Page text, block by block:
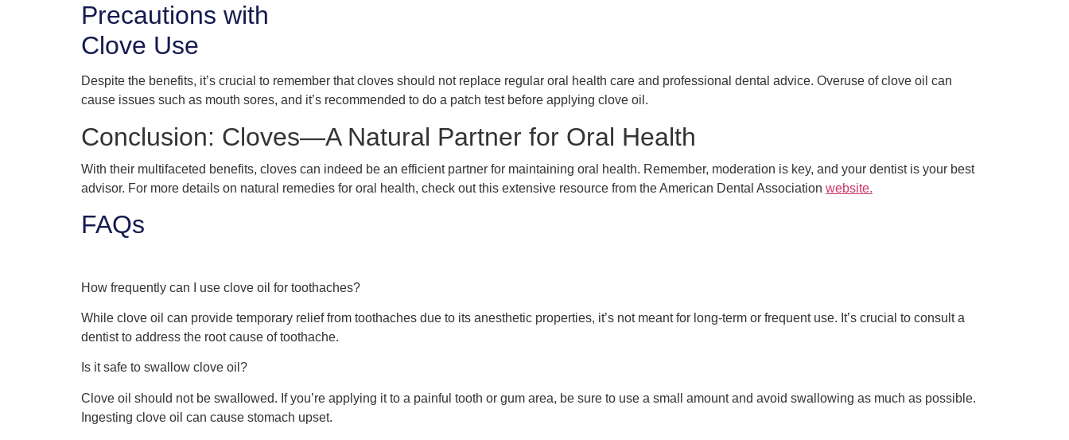
Precautions with
Clove Use
Despite the benefits, it’s crucial to remember that cloves should not replace regular oral health care and professional dental advice. Overuse of clove oil can
cause issues such as mouth sores, and it’s recommended to do a patch test before applying clove oil.
Conclusion: Cloves—A Natural Partner for Oral Health
With their multifaceted benefits, cloves can indeed be an efficient partner for maintaining oral health. Remember, moderation is key, and your dentist is your best
advisor. For more details on natural remedies for oral health, check out this extensive resource from the American Dental Association website.
FAQs
How frequently can I use clove oil for toothaches?
While clove oil can provide temporary relief from toothaches due to its anesthetic properties, it’s not meant for long-term or frequent use. It’s crucial to consult a
dentist to address the root cause of toothache.
Is it safe to swallow clove oil?
Clove oil should not be swallowed. If you’re applying it to a painful tooth or gum area, be sure to use a small amount and avoid swallowing as much as possible.
Ingesting clove oil can cause stomach upset.